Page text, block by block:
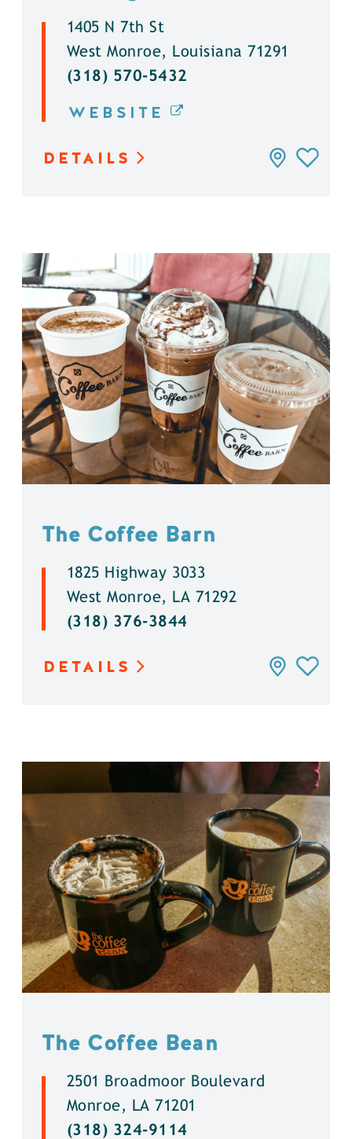
1405 N 7th St
West Monroe, Louisiana 71291
(318) 570-5432
WEBSITE
DETAILS
The Coffee Barn
1825 Highway 3033
West Monroe, LA 71292
(318) 376-3844
DETAILS
The Coffee Bean
2501 Broadmoor Boulevard
Monroe, LA 71201
(318) 324-9114